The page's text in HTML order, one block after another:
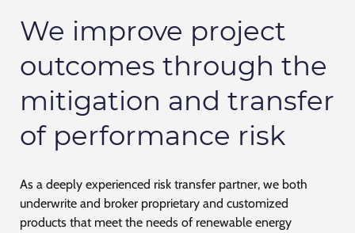
We improve project
outcomes through the
mitigation and transfer
of performance risk
As a deeply experienced risk transfer partner, we both
underwrite and broker proprietary and customized
products that meet the needs of renewable energy